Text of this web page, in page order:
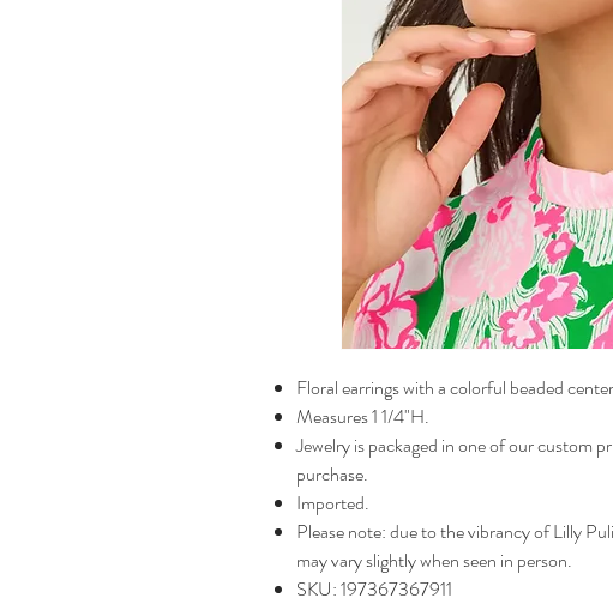
Floral earrings with a colorful beaded
Measures 1 1/4"H.
Jewelry is packaged in one of our custom
purchase.
Imported.
Please note: due to the vibrancy of Lilly
may vary slightly when seen in person.
SKU: 197367367911